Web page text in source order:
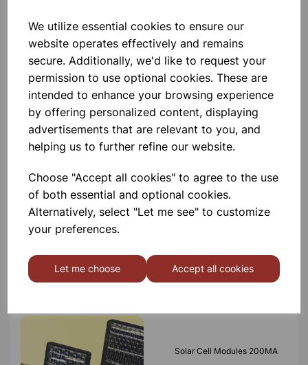
We utilize essential cookies to ensure our
website operates effectively and remains
secure. Additionally, we'd like to request your
permission to use optional cookies. These are
intended to enhance your browsing experience
by offering personalized content, displaying
advertisements that are relevant to you, and
helping us to further refine our website.
Choose "Accept all cookies" to agree to the use
of both essential and optional cookies.
Alternatively, select "Let me see" to customize
your preferences.
Let me choose Accept all cookies
Batten Bulb Holders MES
£0.27
Solar Cell Modules 100MA
Solar Cell Modules 200MA